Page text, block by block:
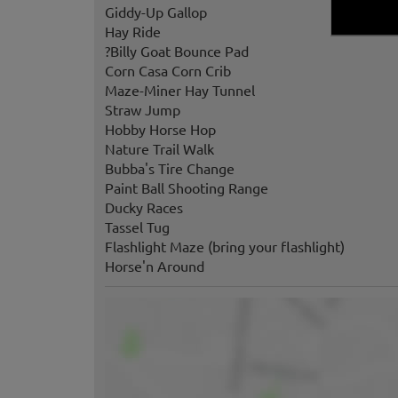
Giddy-Up Gallop
Hay Ride
?Billy Goat Bounce Pad
Corn Casa Corn Crib
Maze-Miner Hay Tunnel
Straw Jump
Hobby Horse Hop
Nature Trail Walk
Bubba's Tire Change
Paint Ball Shooting Range
Ducky Races
Tassel Tug
Flashlight Maze (bring your flashlight)
Horse'n Around